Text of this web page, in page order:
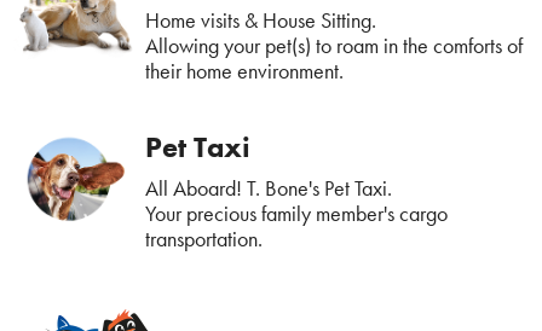
Home visits & House Sitting.
Allowing your pet(s) to roam in the comforts of
their home environment.
Pet Taxi
All Aboard! T. Bone's Pet Taxi.
Your precious family member's cargo
transportation.